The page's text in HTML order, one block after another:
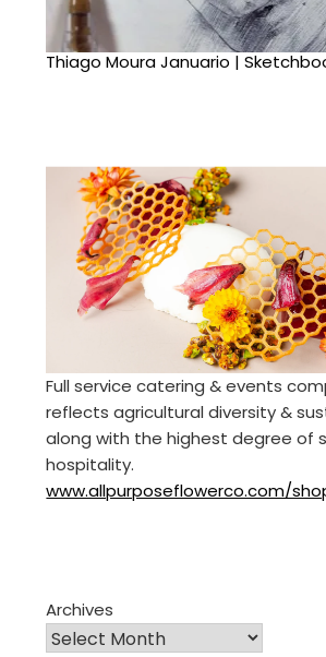
Thiago Moura Januario |
Full service catering & events
reflects agricultural diversity &
along with the highest degree of
hospitality.
www.allpurposeflowerco.com/
Archives